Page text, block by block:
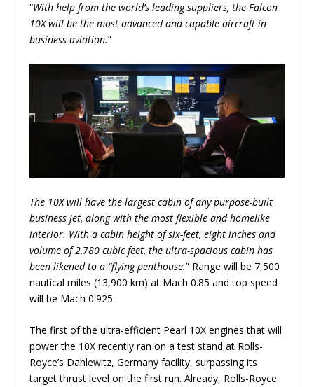
“With help from the world’s leading suppliers, the Falcon
10X will be the most advanced and capable aircraft in
business aviation.”
The 10X will have the largest cabin of any purpose-built
business jet, along with the most flexible and homelike
interior. With a cabin height of six-feet, eight inches and
volume of 2,780 cubic feet, the ultra-spacious cabin has
been likened to a “flying penthouse.” Range will be 7,500
nautical miles (13,900 km) at Mach 0.85 and top speed
will be Mach 0.925.
The first of the ultra-efficient Pearl 10X engines that will
power the 10X recently ran on a test stand at Rolls-
Royce’s Dahlewitz, Germany facility, surpassing its
target thrust level on the first run. Already, Rolls-Royce